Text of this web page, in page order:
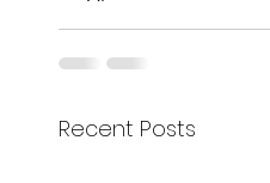
Recent Posts